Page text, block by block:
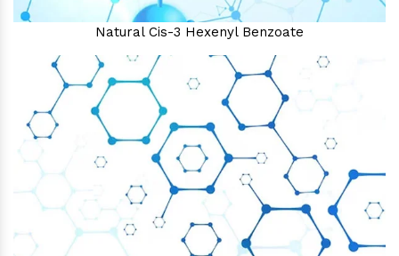
Natural Cis-3 Hexenyl Benzoate